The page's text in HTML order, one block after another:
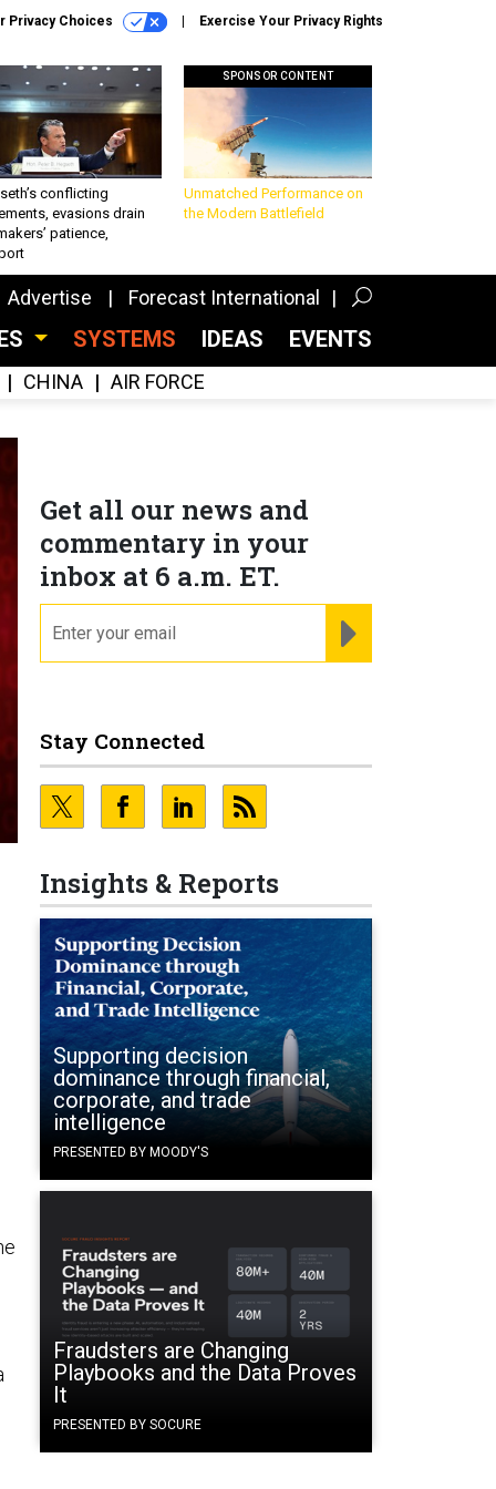
Privacy Choices Exercise Your Privacy Rights
conflicting
evasions drain
patience,
SPONSOR CONTENT
Unmatched Performance on
the Modern Battlefield
Advertise Forecast International
SYSTEMS IDEAS EVENTS
CHINA AIR FORCE
Get all our news and
commentary in your
inbox at 6 a.m. ET.
Stay Connected
Insights & Reports
Supporting decision
dominance through financial,
corporate, and trade
intelligence
PRESENTED BY MOODY'S
Fraudsters are Changing
Playbooks and the Data Proves
It
PRESENTED BY SOCURE